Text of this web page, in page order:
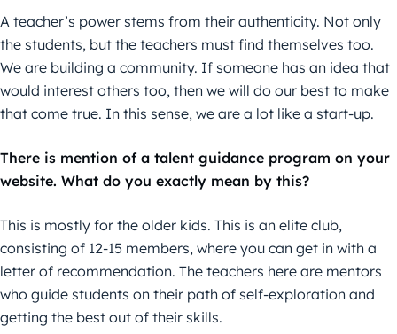
A teacher’s power stems from their authenticity. Not only
the students, but the teachers must find themselves too.
We are building a community. If someone has an idea that
would interest others too, then we will do our best to make
that come true. In this sense, we are a lot like a start-up.
There is mention of a talent guidance program on your
website. What do you exactly mean by this?
This is mostly for the older kids. This is an elite club,
consisting of 12-15 members, where you can get in with a
letter of recommendation. The teachers here are mentors
who guide students on their path of self-exploration and
getting the best out of their skills.